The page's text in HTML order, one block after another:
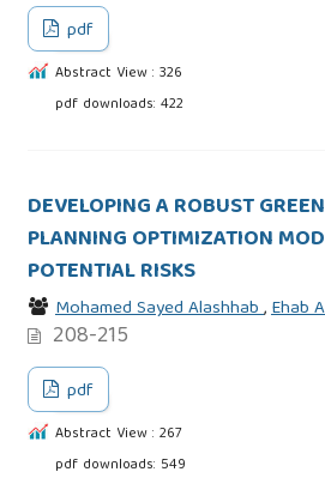
pdf
Abstract View : 326
pdf downloads: 422
DEVELOPING A ROBUST
PLANNING OPTIMIZATION
POTENTIAL RISKS
Mohamed Sayed Alashhab,Ehab
208-215
pdf
Abstract View : 267
pdf downloads: 549